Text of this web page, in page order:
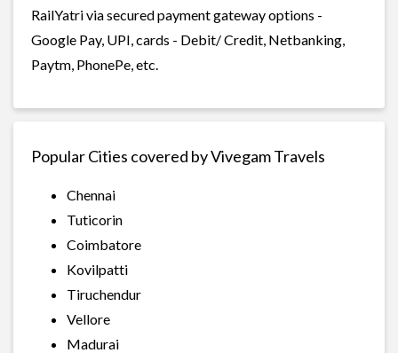
RailYatri via secured payment gateway options -
Google Pay, UPI, cards - Debit/ Credit, Netbanking,
Paytm, PhonePe, etc.
Popular Cities covered by Vivegam Travels
Chennai
Tuticorin
Coimbatore
Kovilpatti
Tiruchendur
Vellore
Madurai